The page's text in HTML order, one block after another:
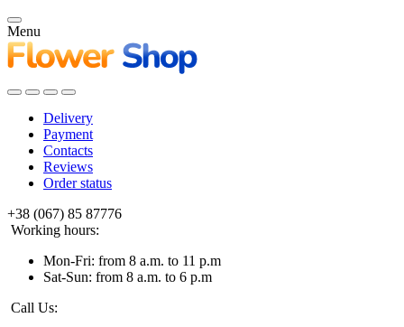
Menu
Delivery
Payment
Contacts
Reviews
Order status
+38 (067) 85 87776
Working hours:
Mon-Fri: from 8 a.m. to 11 p.m
Sat-Sun: from 8 a.m. to 6 p.m
Call Us: